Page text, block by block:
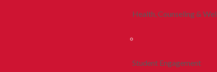
Health, Counseling &
Student Engagement